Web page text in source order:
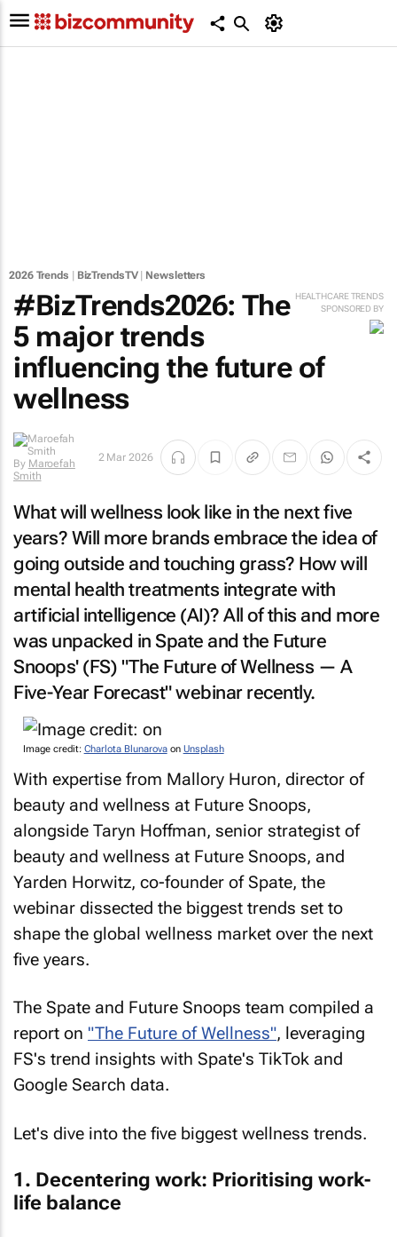
2026 Trends BizTrendsTV| Newsletters
HEALTHCARE TRENDS
SPONSORED BY
#BizTrends2026: The
5 major trends
influencing the future of
wellness
By Maroefah
Smith
2 Mar 2026
What will wellness look like in the next five
years? Will more brands embrace the idea of
going outside and touching grass? How will
mental health treatments integrate with
artificial intelligence (AI)? All of this and more
was unpacked in Spate and the Future
Snoops' (FS) "The Future of Wellness — A
Five-Year Forecast" webinar recently.
Image credit: Charlota Blunarovaon Unsplash
With expertise from Mallory Huron, director of
beauty and wellness at Future Snoops,
alongside Taryn Hoffman, senior strategist of
beauty and wellness at Future Snoops, and
Yarden Horwitz, co-founder of Spate, the
webinar dissected the biggest trends set to
shape the global wellness market over the next
five years.
The Spate and Future Snoops team compiled a
report on "The Future of Wellness", leveraging
FS's trend insights with Spate's TikTok and
Google Search data.
Let's dive into the five biggest wellness trends.
1. Decentering work: Prioritising work-
life balance